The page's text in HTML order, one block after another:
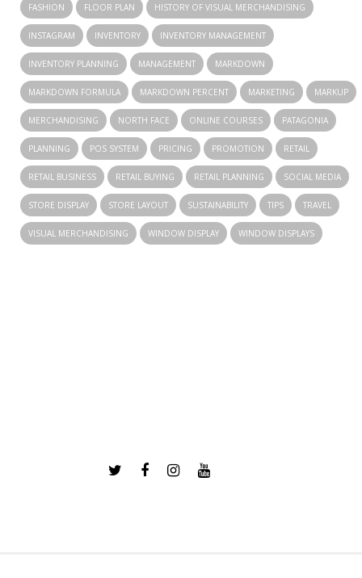
FASHION FLOOR PLAN HISTORY OF VISUAL MERCHANDISING
INSTAGRAM INVENTORY INVENTORY MANAGEMENT
INVENTORY PLANNING MANAGEMENT MARKDOWN
MARKDOWN FORMULA MARKDOWN PERCENT MARKETING MARKUP
MERCHANDISING NORTH FACE ONLINE COURSES PATAGONIA
PLANNING POS SYSTEM PRICING PROMOTION RETAIL
RETAIL BUSINESS RETAIL BUYING RETAIL PLANNING SOCIAL MEDIA
STORE DISPLAY STORE LAYOUT SUSTAINABILITY TIPS TRAVEL
VISUAL MERCHANDISING WINDOW DISPLAY WINDOW DISPLAYS